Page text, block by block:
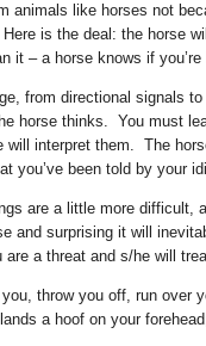
animals like horses not
is the deal: the horse
it – a horse knows if you’re
from directional signals
horse thinks. You must
interpret them. The
you’ve been told by your
are a little more
and surprising it will
a threat and s/he will
throw you off, run over
a hoof on your